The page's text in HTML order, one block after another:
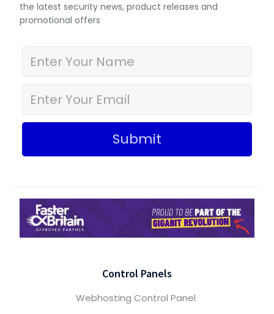
the latest security news, product releases and
promotional offers
Submit
Control Panels
Webhosting Control Panel